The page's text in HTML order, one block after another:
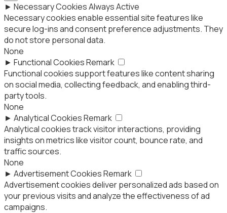
► Necessary CookiesAlways Active
Necessary cookies enable essential site features like
secure log-ins and consent preference adjustments. They
do not store personal data.
None
► Functional CookiesRemark
Functional cookies support features like content sharing
on social media, collecting feedback, and enabling third-
party tools.
None
► Analytical CookiesRemark
Analytical cookies track visitor interactions, providing
insights on metrics like visitor count, bounce rate, and
traffic sources.
None
► Advertisement CookiesRemark
Advertisement cookies deliver personalized ads based on
your previous visits and analyze the effectiveness of ad
campaigns.